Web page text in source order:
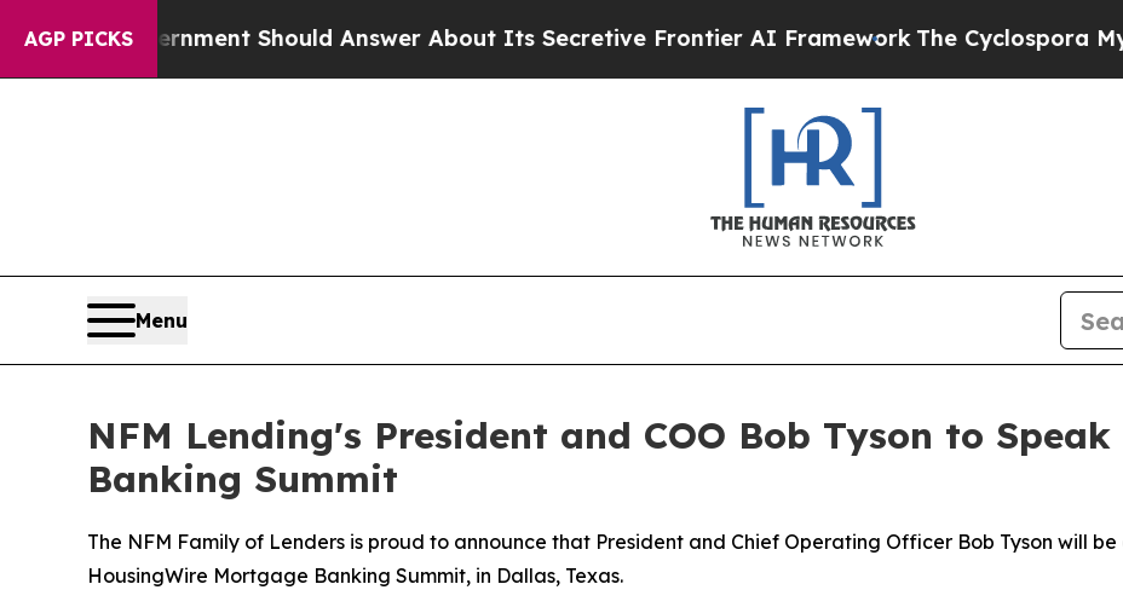
AGP PICKS
Government Should Answer About Its Secretive Frontier AI FrameworkThe Cyclospora
Menu
NFM Lending's President and COO Bob Tyson to
Banking Summit
The NFM Family of Lenders is proud to announce that President and Chief Operating Officer Bob Tyson will
HousingWire Mortgage Banking Summit, in Dallas, Texas.